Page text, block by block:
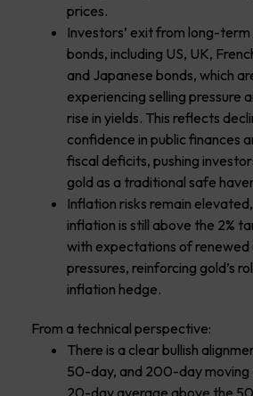
prices.
Investors’ exit from long-
bonds, including US, UK,
and Japanese bonds, which
experiencing selling pressure
rise in yields. This reflects
confidence in public finances
fiscal deficits, pushing
gold as a traditional safe
Inflation risks remain elevated,
inflation is still above the 2%
with expectations of renewed
pressures, reinforcing gold’s
inflation hedge.
From a technical perspective:
There is a clear bullish
50-day, and 200-day moving